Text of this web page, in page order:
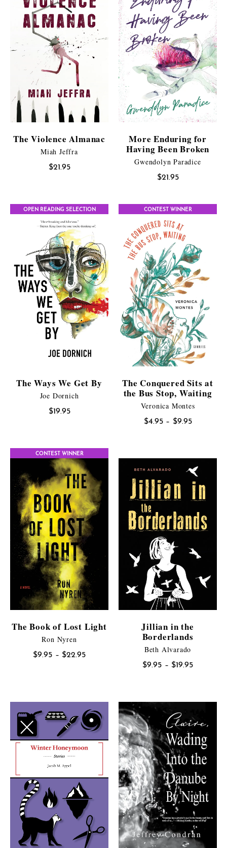
The Violence Almanac
Miah Jeffra
$21.95
More Enduring for
Having Been Broken
Gwendolyn Paradice
$21.95
OPEN READING SELECTION
The Ways We Get By
Joe Dornich
$19.95
CONTEST WINNER
The Conquered Sits at
the Bus Stop, Waiting
Veronica Montes
$4.95 – $9.95Price
through
$9.95
CONTEST WINNER
The Book of Lost Light
Ron Nyren
$9.95 – $22.95Price
$22.95
Jillian in the
Borderlands
Beth Alvarado
$9.95 – $19.95Price
through